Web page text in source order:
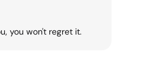
you won't regret it.